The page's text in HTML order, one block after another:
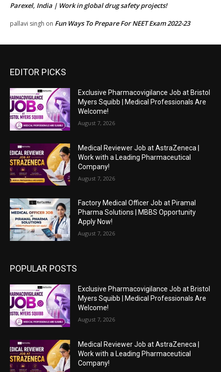
Parexel, India | Work in global drug safety projects!
pallavi singh on Fun Ways To Prepare For NEET Exam 2022-23
EDITOR PICKS
Exclusive Pharmacovigilance Job at Bristol
Myers Squibb | Medical Professionals Are
Welcome!
August 7, 2026
Medical Reviewer Job at AstraZeneca |
Work with a Leading Pharmaceutical
Company!
August 7, 2026
Factory Medical Officer Job at Piramal
Pharma Solutions | MBBS Opportunity
Apply Now!
August 7, 2026
POPULAR POSTS
Exclusive Pharmacovigilance Job at Bristol
Myers Squibb | Medical Professionals Are
Welcome!
August 7, 2026
Medical Reviewer Job at AstraZeneca |
Work with a Leading Pharmaceutical
Company!